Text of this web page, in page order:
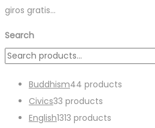
giros gratis…
Search
Buddhism44 products
Civics33 products
English1313 products